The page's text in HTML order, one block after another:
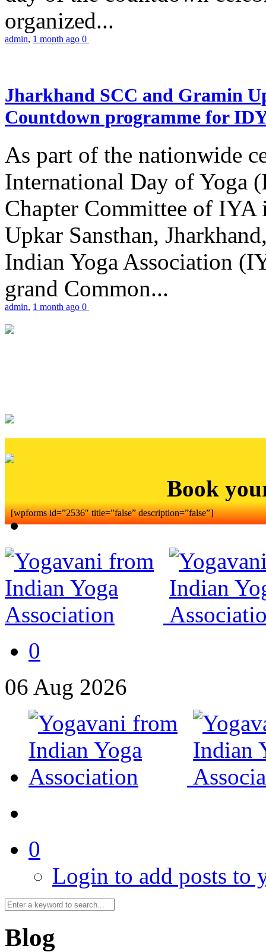
organized...
admin, 1 month ago 0
Jharkhand SCC and Gramin
Countdown programme for
As part of the nationwide
International Day of Yoga
Chapter Committee of
Upkar Sansthan,
Indian Yoga Association
grand Common...
admin, 1 month ago 0
Book
[wpforms id=”2536″ title=”false” description=”false”]
0
06 Aug 2026
0
Login to add posts to
Blog